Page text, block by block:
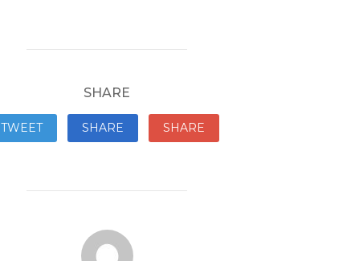
SHARE
TWEET SHARE SHARE